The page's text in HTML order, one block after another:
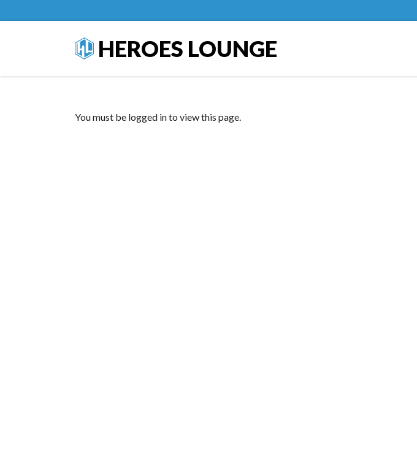
HEROES LOUNGE
You must be logged in to view this page.